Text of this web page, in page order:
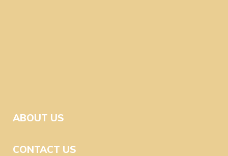
ABOUT US
CONTACT US